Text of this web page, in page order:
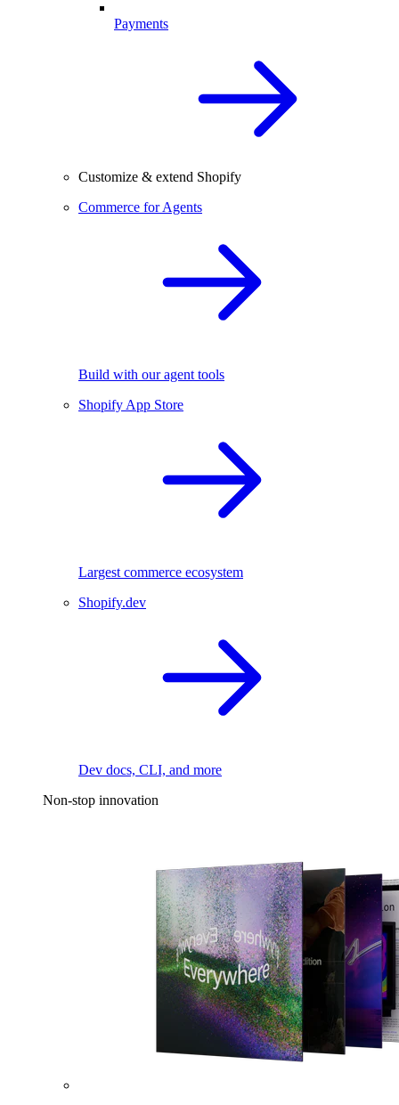
Payments
Customize & extend Shopify
Commerce for Agents
Build with our agent tools
Shopify App Store
Largest commerce ecosystem
Shopify.dev
Dev docs, CLI, and more
Non-stop innovation